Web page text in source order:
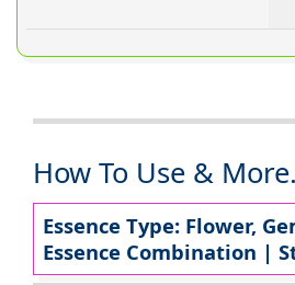
How To Use &
Essence Type: Flower,
Essence Combination |